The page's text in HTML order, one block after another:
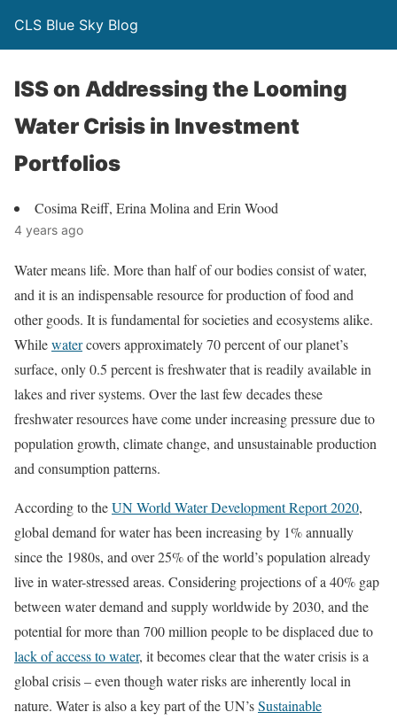
CLS Blue Sky Blog
ISS on Addressing the Looming
Water Crisis in Investment
Portfolios
Cosima Reiff, Erina Molina and Erin Wood
4 years ago
Water means life. More than half of our bodies consist of water,
and it is an indispensable resource for production of food and
other goods. It is fundamental for societies and ecosystems alike.
Whilewatercovers approximately 70 percent of our planet’s
surface, only 0.5 percent is freshwater that is readily available in
lakes and river systems. Over the last few decades these
freshwater resources have come under increasing pressure due to
population growth, climate change, and unsustainable production
and consumption patterns.
According to theUN World Water Development Report 2020,
global demand for water has been increasing by 1% annually
since the 1980s, and over 25% of the world’s population already
live in water-stressed areas. Considering projections of a 40% gap
between water demand and supply worldwide by 2030, and the
potential for more than 700 million people to be displaced due to
lack of access to water, it becomes clear that the water crisis is a
global crisis – even though water risks are inherently local in
nature. Water is also a key part of the UN’sSustainable